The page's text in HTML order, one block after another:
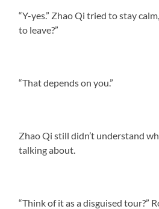
“Y-yes.” Zhao Qi tried to stay
to leave?”
“That depends on you.”
Zhao Qi still didn’t understand
talking about.
“Think of it as a disguised tour?”